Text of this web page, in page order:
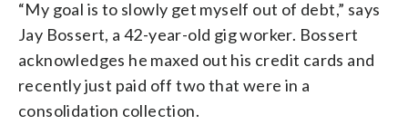
“My goal is to slowly get myself out of debt,” says
Jay Bossert, a 42-year-old gig worker. Bossert
acknowledges he maxed out his credit cards and
recently just paid off two that were in a
consolidation collection.